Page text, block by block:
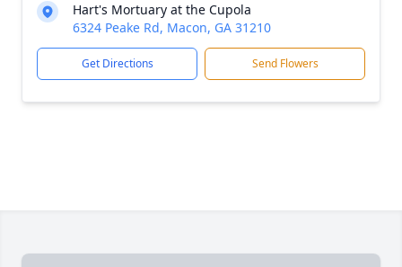
Hart's Mortuary at the Cupola
6324 Peake Rd, Macon, GA 31210
Get Directions Send Flowers